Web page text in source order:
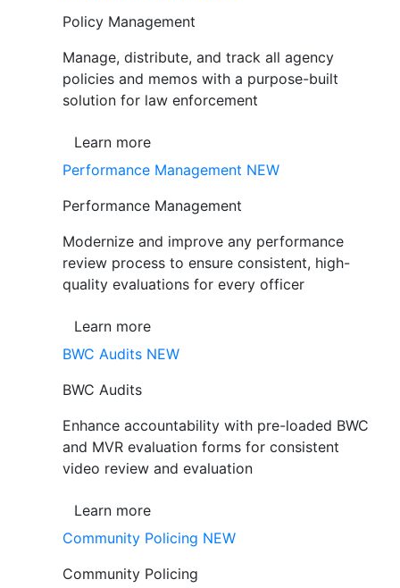
Policy Management
Manage, distribute, and track all agency
policies and memos with a purpose-built
solution for law enforcement
Learn more
Performance Management NEW
Performance Management
Modernize and improve any performance
review process to ensure consistent, high-
quality evaluations for every officer
Learn more
BWC Audits NEW
BWC Audits
Enhance accountability with pre-loaded BWC
and MVR evaluation forms for consistent
video review and evaluation
Learn more
Community Policing NEW
Community Policing